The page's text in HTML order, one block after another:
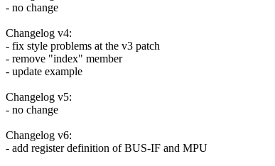
- no change
Changelog v4:
- fix style problems at the v3 patch
- remove "index" member
- update example
Changelog v5:
- no change
Changelog v6:
- add register definition of BUS-IF and MPU